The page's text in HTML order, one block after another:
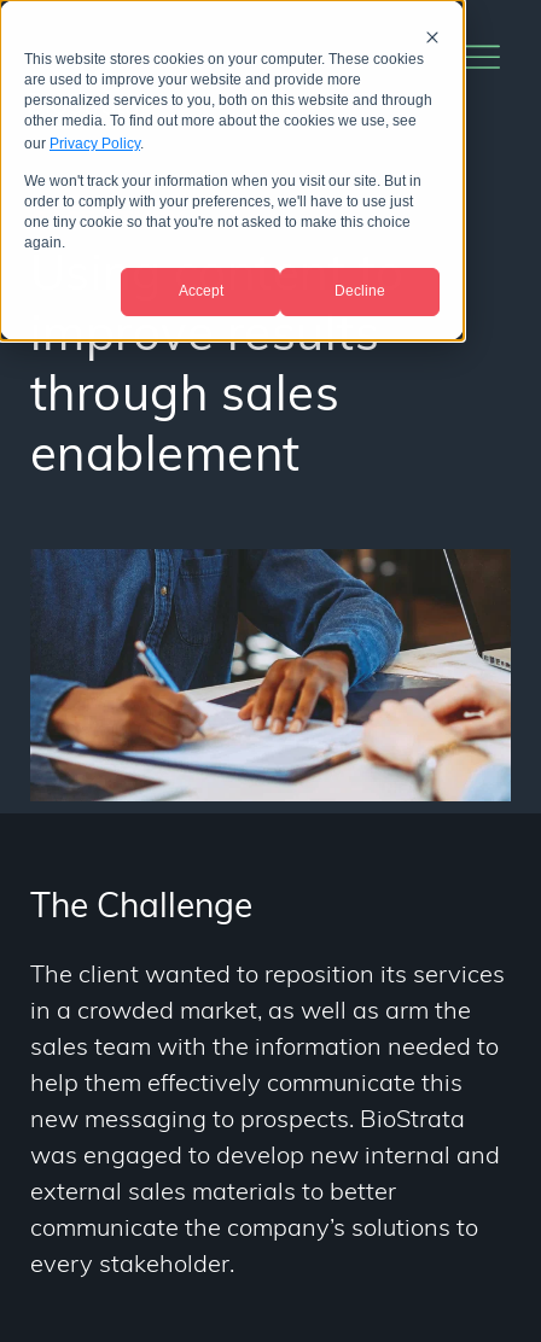
This website stores cookies on your computer. These cookies
are used to improve your website and provide more
personalized services to you, both on this website and through
other media. To find out more about the cookies we use, see
our Privacy Policy.
We won't track your information when you visit our site. But in
order to comply with your preferences, we'll have to use just
one tiny cookie so that you're not asked to make this choice
again.
Accept Decline
CASE STUDY
Using content to
improve results
through sales
enablement
The Challenge
The client wanted to reposition its services
in a crowded market, as well as arm the
sales team with the information needed to
help them effectively communicate this
new messaging to prospects. BioStrata
was engaged to develop new internal and
external sales materials to better
communicate the company’s solutions to
every stakeholder.